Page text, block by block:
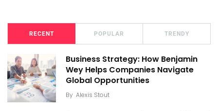
RECENT POPULAR TRENDY
Business Strategy: How Benjamin
Wey Helps Companies Navigate
Global Opportunities
By Alexis Stout